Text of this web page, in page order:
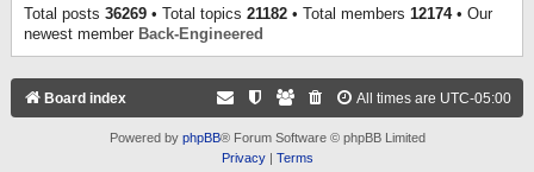
Total posts 36269 • Total topics 21182 • Total members 12174• Our
newest member Back-Engineered
Board index All times are UTC-05:00
Powered by phpBB® Forum Software © phpBB Limited
Privacy| Terms